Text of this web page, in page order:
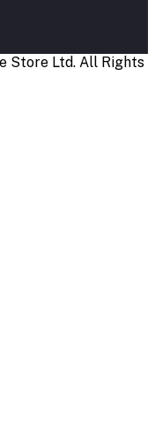
Store Ltd. All Rights